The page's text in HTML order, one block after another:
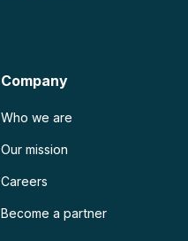
Company
Who we are
Our mission
Careers
Become a partner